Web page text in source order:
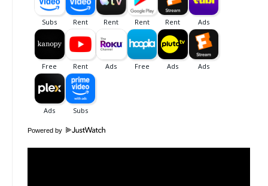
Powered by